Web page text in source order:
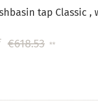
tap Classic
€618.53 **